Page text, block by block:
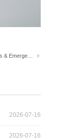
2026-07-16
2026-07-16